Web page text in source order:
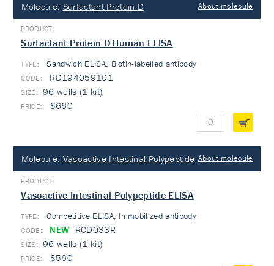
Molecule: Surfactant Protein D About molecule
Surfactant Protein D Human ELISA
TYPE: Sandwich ELISA, Biotin-labelled antibody
RD194059101
96 wells (1 kit)
$660
Molecule: Vasoactive Intestinal Polypeptide About molecule
Vasoactive Intestinal Polypeptide ELISA
TYPE: Competitive ELISA, Immobilized antibody
NEW RCD033R
96 wells (1 kit)
$560